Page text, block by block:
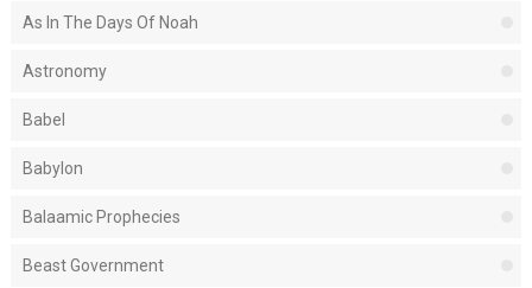
As In The Days Of Noah
Astronomy
Babel
Babylon
Balaamic Prophecies
Beast Government